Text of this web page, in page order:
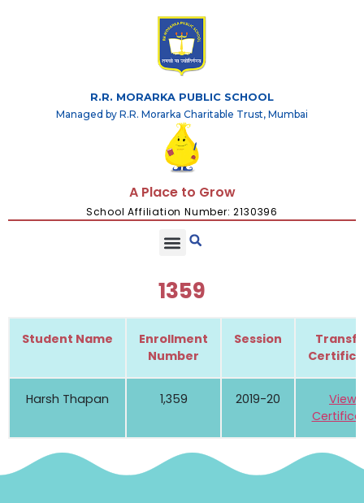
R.R. MORARKA PUBLIC SCHOOL
Managed by R.R. Morarka Charitable Trust, Mumbai
A Place to Grow
School Affiliation Number: 2130396
1359
Student Name
Enrollment
Number
Session
Harsh Thapan 1,359 2019-20
View